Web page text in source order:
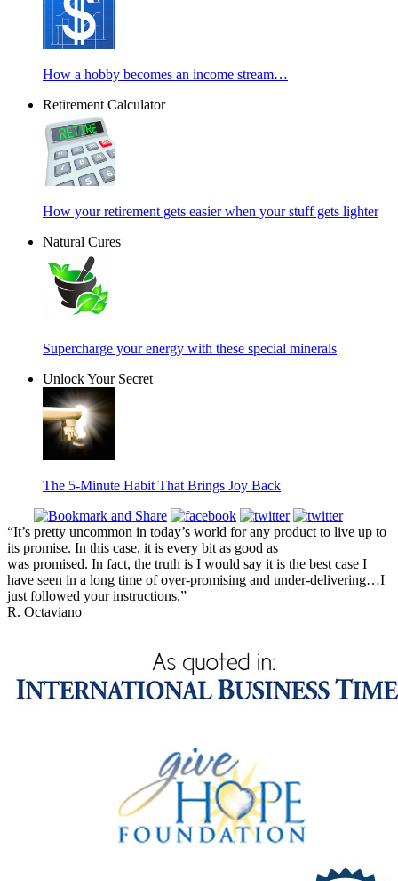
How a hobby becomes an income stream…
Retirement Calculator
How your retirement gets easier when your stuff gets lighter
Natural Cures
Supercharge your energy with these special minerals
Unlock Your Secret
The 5-Minute Habit That Brings Joy Back
“It’s pretty uncommon in today’s world for any product to live up to
its promise. In this case, it is every bit as good as
was promised. In fact, the truth is I would say it is the best case I
have seen in a long time of over-promising and under-delivering…I
just followed your instructions.”
R. Octaviano